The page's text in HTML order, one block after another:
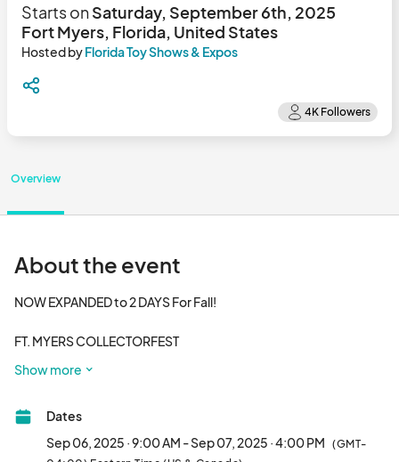
Starts onSaturday, September 6th, 2025
Fort Myers, Florida, United States
Hosted byFlorida Toy Shows & Expos
Overview
About the event
NOW EXPANDED to 2 DAYS For Fall!
FT. MYERS COLLECTORFEST
Daily Hours: 9am-4pm
10,000+ Sq Ft of TOYS, GAMES, COMICS, DIE-CAST, & MORE!
**Free** HOT WHEELS for Kids under 12
Show more
Dates
Sep 06, 2025 · 9:00 AM - Sep 07, 2025 · 4:00 PM (GMT-